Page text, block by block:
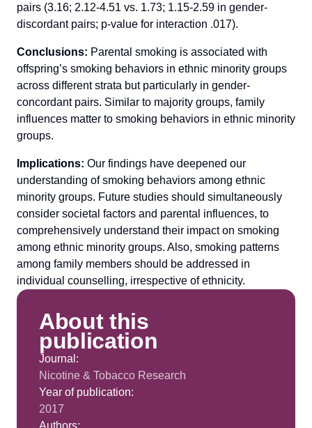
pairs (3.16; 2.12-4.51 vs. 1.73; 1.15-2.59 in gender-
discordant pairs; p-value for interaction .017).
Conclusions: Parental smoking is associated with
offspring’s smoking behaviors in ethnic minority groups
across different strata but particularly in gender-
concordant pairs. Similar to majority groups, family
influences matter to smoking behaviors in ethnic minority
groups.
Implications: Our findings have deepened our
understanding of smoking behaviors among ethnic
minority groups. Future studies should simultaneously
consider societal factors and parental influences, to
comprehensively understand their impact on smoking
among ethnic minority groups. Also, smoking patterns
among family members should be addressed in
individual counselling, irrespective of ethnicity.
About this
publication
Journal:
Nicotine & Tobacco Research
Year of publication:
2017